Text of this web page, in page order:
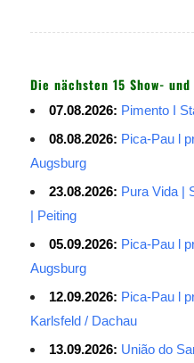
Die nächsten 15 Show-
07.08.2026: Pimento I
08.08.2026: Pica-Pau l
Augsburg
23.08.2026: Pura Vida |
| Peiting
05.09.2026: Pica-Pau l
Augsburg
12.09.2026: Pica-Pau l
Karlsfeld / Dachau
13.09.2026: União do